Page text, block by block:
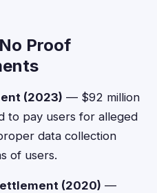
Proof
(2023) — $92 million
to pay users for alleged
data collection
of users.
(2020) —